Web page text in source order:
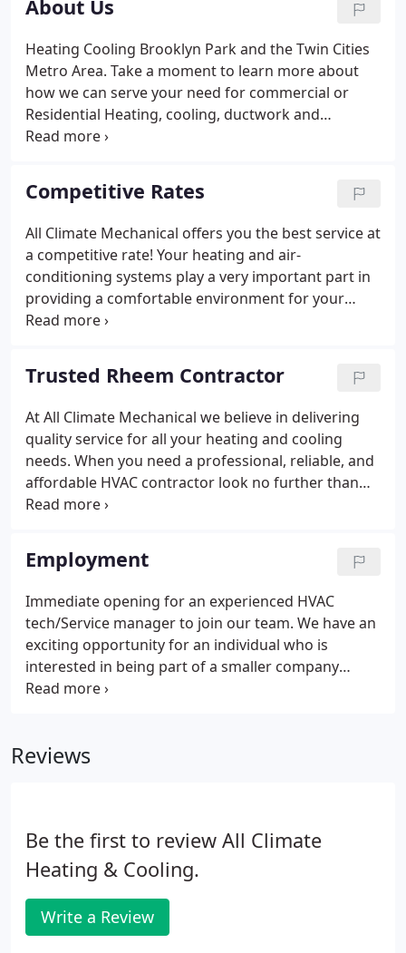
About Us
Heating Cooling Brooklyn Park and the Twin Cities
Metro Area. Take a moment to learn more about
how we can serve your need for commercial or
Residential Heating, cooling, ductwork and
ventilation needs. All Climate Mechanical has a long
Cooling Brooklyn Park and the northern metro
area.
Competitive Rates
All Climate Mechanical offers you the best service at
a competitive rate! Your heating and air-
conditioning systems play a very important part in
providing a comfortable environment for your
home and family. Like the other important
every day, your Heating and Cooling systems
requires skilled technicians to repair and maintain
these systems.
Trusted Rheem Contractor
At All Climate Mechanical we believe in delivering
quality service for all your heating and cooling
needs. When you need a professional, reliable, and
affordable HVAC contractor look no further than
the team at All Climate. We are a Trusted Rheem
system for any home that simply works without
you realizing it.
Employment
Immediate opening for an experienced HVAC
tech/Service manager to join our team. We have an
exciting opportunity for an individual who is
interested in being part of a smaller company
where you can make a difference. We offer
includes health, dental, disability insurance,
accordance with all applicable laws.
Reviews
Be the first to review All Climate
Heating & Cooling.
Write a Review